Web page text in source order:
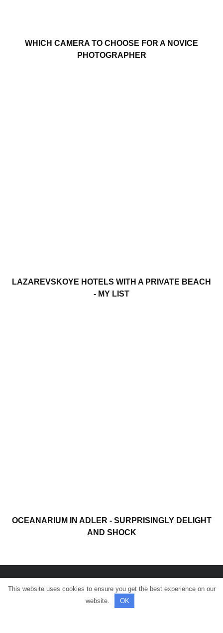
WHICH CAMERA TO CHOOSE FOR A NOVICE
PHOTOGRAPHER
LAZAREVSKOYE HOTELS WITH A PRIVATE BEACH
- MY LIST
OCEANARIUM IN ADLER - SURPRISINGLY DELIGHT
AND SHOCK
© All rights reserved.
This website uses cookies to ensure you get the best experience on our
website.
OK